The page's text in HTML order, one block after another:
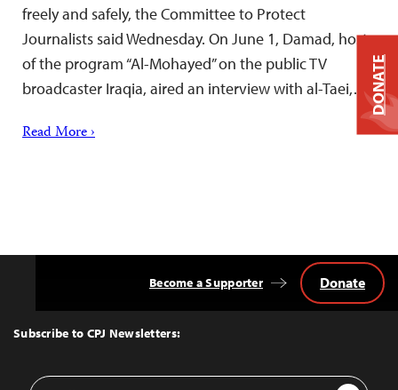
freely and safely, the Committee to Protect
Journalists said Wednesday. On June 1, Damad, host
of the program “Al-Mohayed” on the public TV
broadcaster Iraqia, aired an interview with al-Taei,…
Read More ›
Top
Subscribe to CPJ Newsletters:
Email
Become a Supporter Donate
DONATE